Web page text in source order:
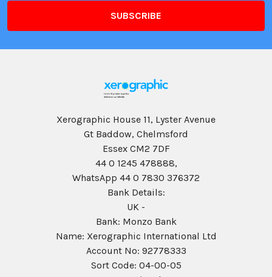
Xerographic House 11, Lyster Avenue
Gt Baddow, Chelmsford
Essex CM2 7DF
44 0 1245 478888,
WhatsApp 44 0 7830 376372
Bank Details:
UK -
Bank: Monzo Bank
Name: Xerographic International Ltd
Account No: 92778333
Sort Code: 04-00-05